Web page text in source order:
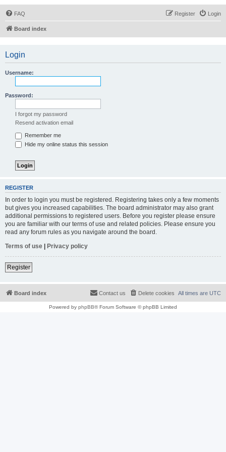
FAQ Login
Register
Board index
Login
Username:
Password:
I forgot my password
Resend activation email
Remember me
Hide my online status this session
REGISTER
In order to login you must be registered. Registering takes only a few moments
but gives you increased capabilities. The board administrator may also grant
additional permissions to registered users. Before you register please ensure
you are familiar with our terms of use and related policies. Please ensure you
read any forum rules as you navigate around the board.
Terms of use | Privacy policy
Register
Board index All times are UTC
Delete cookies
Contact us
Powered by phpBB® Forum Software © phpBB Limited